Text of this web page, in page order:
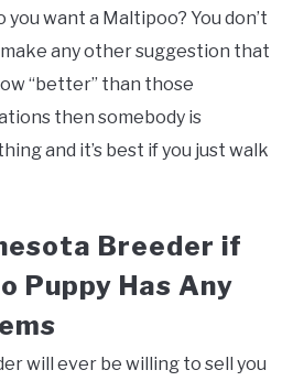
you want a Maltipoo? You don’t
any other suggestion that
“better” than those
then somebody is
and it’s best if you just walk
Breeder if
Puppy Has Any
will ever be willing to sell you